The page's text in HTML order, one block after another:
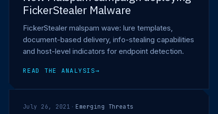
FickerStealer Malware
FickerStealer malspam wave: lure templates,
document-based delivery, info-stealing capabilities
and host-level indicators for endpoint detection.
READ THE ANALYSIS→
July 26, 2021 · Emerging Threats